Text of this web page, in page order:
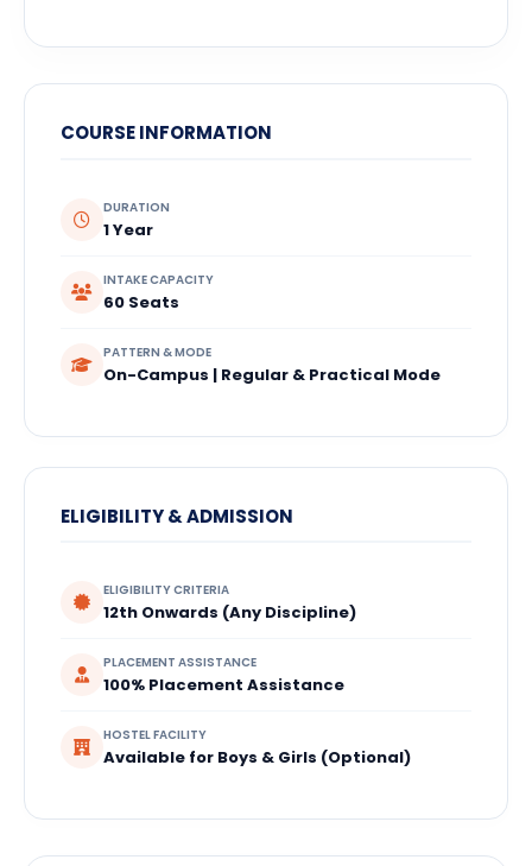
COURSE INFORMATION
DURATION
1 Year
INTAKE CAPACITY
60 Seats
PATTERN & MODE
On-Campus | Regular & Practical Mode
ELIGIBILITY & ADMISSION
ELIGIBILITY CRITERIA
12th Onwards (Any Discipline)
PLACEMENT ASSISTANCE
100% Placement Assistance
HOSTEL FACILITY
Available for Boys & Girls (Optional)